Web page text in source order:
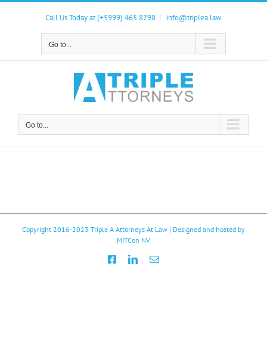
Skip
Call Us Today at (+5999) 465 8298 | info@triplea.law
Go to...
Go to...
Copyright 2016-2023 Triple A Attorneys At Law | Designed and hosted by
MITCon NV
FacebookLinkedInEmail